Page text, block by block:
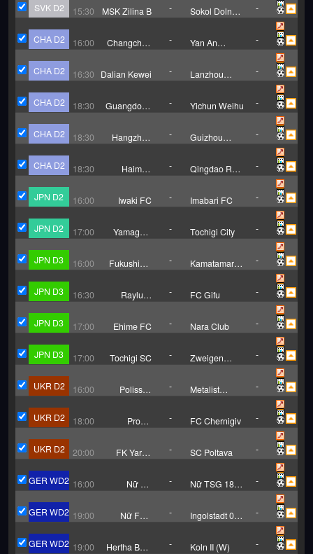
SVK D2 15:30 MSK Zilina B -
Sokol Dolna
-
CHA D2 16:00
Changchun
-
Yan An
-
CHA D2 16:30 Dalian Kewei -
Lanzhou
-
CHA D2 18:30
Guangdong
- Yichun Weihu -
CHA D2 18:30
Hangzhou
-
Guizhou
-
CHA D2 18:30
Haimen
-
Qingdao Red
-
JPN D2 16:00 Iwaki FC - Imabari FC -
JPN D2 17:00
Yamagata
- Tochigi City -
JPN D3 16:00
Fukushima
-
Kamatamare
-
JPN D3 16:30
Rayluck
- FC Gifu -
JPN D3 17:00 Ehime FC - Nara Club -
JPN D3 17:00 Tochigi SC -
Zweigen
-
UKR D2 16:00
Polissya
-
Metalist
-
UKR D2 18:00
Probiy
- FC Chernigiv -
UKR D2 20:00
FK Yarud
- SC Poltava -
GER WD2 16:00
Nữ SV
-
Nữ TSG 1899
-
GER WD2 19:00
Nữ FFC
-
Ingolstadt 04
-
GER WD2 19:00
Hertha BSC
- Koln II (W) -